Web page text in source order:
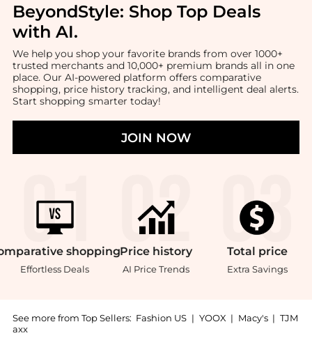
BeyondStyle: Shop Top Deals
with AI.
We help you shop your favorite brands from over 1000+
trusted merchants and 10,000+ premium brands all in one
place. Our AI-powered platform offers comparative
shopping, price history tracking, and intelligent deal alerts.
Start shopping smarter today!
JOIN NOW
shopping
Effortless Deals
Price history
AI Price Trends
Total price
Extra Savings
See more from Top Sellers: Fashion US | YOOX | Macy's | TJM
axx